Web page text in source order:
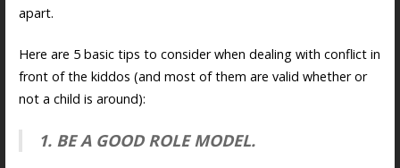
apart.
Here are 5 basic tips to consider when dealing with conflict in
front of the kiddos (and most of them are valid whether or
not a child is around):
1. BE A GOOD ROLE MODEL.